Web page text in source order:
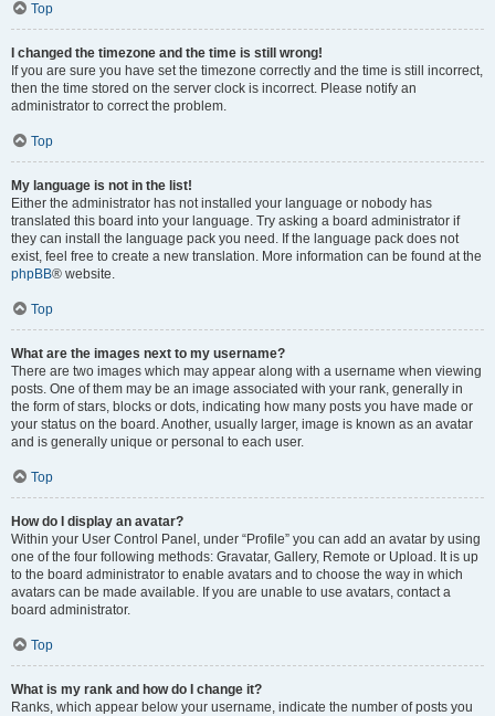
Top
I changed the timezone and the time is still wrong!
If you are sure you have set the timezone correctly and the time is still incorrect,
then the time stored on the server clock is incorrect. Please notify an
administrator to correct the problem.
Top
My language is not in the list!
Either the administrator has not installed your language or nobody has
translated this board into your language. Try asking a board administrator if
they can install the language pack you need. If the language pack does not
exist, feel free to create a new translation. More information can be found at the
phpBB® website.
Top
What are the images next to my username?
There are two images which may appear along with a username when viewing
posts. One of them may be an image associated with your rank, generally in
the form of stars, blocks or dots, indicating how many posts you have made or
your status on the board. Another, usually larger, image is known as an avatar
and is generally unique or personal to each user.
Top
How do I display an avatar?
Within your User Control Panel, under “Profile” you can add an avatar by using
one of the four following methods: Gravatar, Gallery, Remote or Upload. It is up
to the board administrator to enable avatars and to choose the way in which
avatars can be made available. If you are unable to use avatars, contact a
board administrator.
Top
What is my rank and how do I change it?
Ranks, which appear below your username, indicate the number of posts you